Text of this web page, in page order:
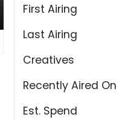
First Airing
Last Airing
Creatives
Recently Aired On
Est. Spend